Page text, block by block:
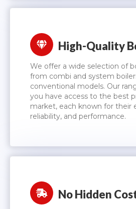
High-Quality
We offer a wide selection of
from combi and system
conventional models. Our
you have access to the best
market, each known for their
reliability, and performance.
No Hidden